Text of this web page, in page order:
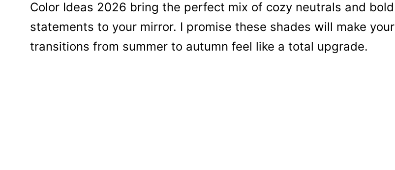
Color Ideas 2026 bring the perfect mix of cozy neutrals and bold
statements to your mirror. I promise these shades will make your
transitions from summer to autumn feel like a total upgrade.